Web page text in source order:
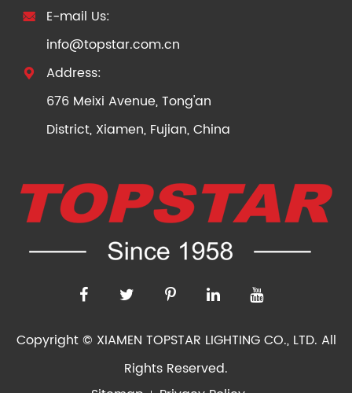

E-mail Us:
info@topstar.com.cn

Address:
676 Meixi Avenue, Tong'an
District, Xiamen, Fujian, China
Copyright © XIAMEN TOPSTAR LIGHTING CO., LTD. All
Rights Reserved.